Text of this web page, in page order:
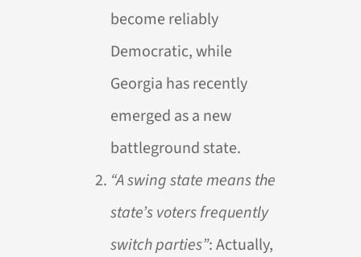
become reliably
Democratic, while
Georgia has recently
emerged as a new
battleground state.
“A swing state means the
state’s voters frequently
switch parties”: Actually,